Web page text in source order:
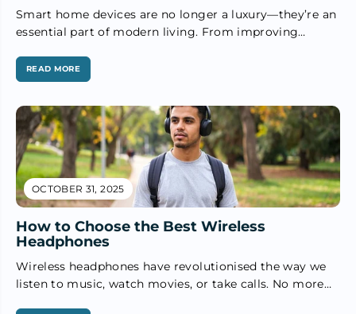
Smart home devices are no longer a luxury—they’re an
essential part of modern living. From improving
READ MORE
OCTOBER 31, 2025
How to Choose the Best Wireless
Headphones
Wireless headphones have revolutionised the way we
listen to music, watch movies, or take calls. No more